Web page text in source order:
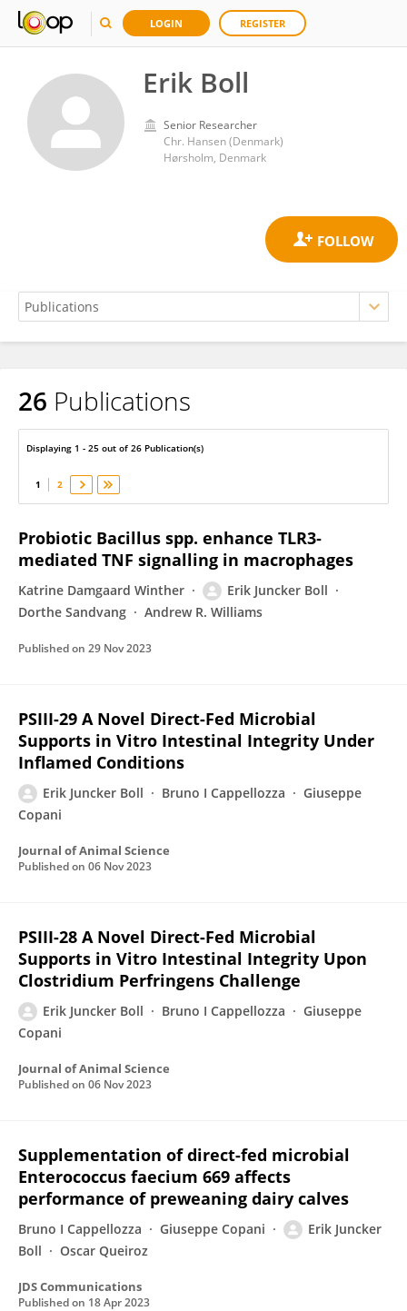
LOGIN REGISTER
Erik Boll
Senior Researcher
Chr. Hansen (Denmark)
Hørsholm, Denmark
Erik Boll
26 Publications
Displaying 1 - 25 out of 26 Publication(s)
1 2
Probiotic Bacillus spp. enhance TLR3‐
mediated TNF signalling in macrophages
Katrine Damgaard Winther
Erik Juncker Boll
Dorthe Sandvang
Andrew R. Williams
Published on 29 Nov 2023
PSIII-29 A Novel Direct-Fed Microbial
Supports in Vitro Intestinal Integrity Under
Inflamed Conditions
Erik Juncker Boll Bruno I Cappellozza
Giuseppe
Copani
Journal of Animal Science
Published on 06 Nov 2023
PSIII-28 A Novel Direct-Fed Microbial
Supports in Vitro Intestinal Integrity Upon
Clostridium Perfringens Challenge
Erik Juncker Boll Bruno I Cappellozza
Giuseppe
Copani
Journal of Animal Science
Published on 06 Nov 2023
Supplementation of direct-fed microbial
Enterococcus faecium 669 affects
performance of preweaning dairy calves
Bruno I Cappellozza Giuseppe Copani
Erik Juncker
Boll
Oscar Queiroz
JDS Communications
Published on 18 Apr 2023